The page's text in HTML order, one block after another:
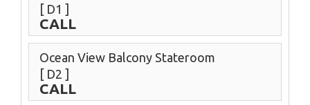
[ D1 ]
CALL
Ocean View Balcony Stateroom
[ D2 ]
CALL